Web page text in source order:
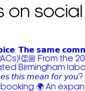
on social